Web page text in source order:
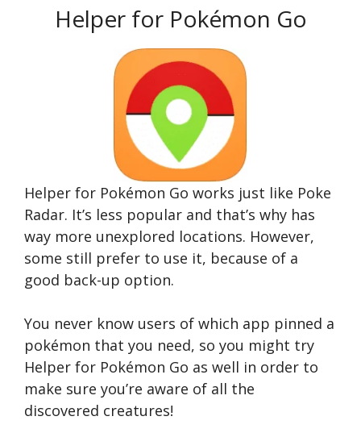
Helper for Pokémon Go
Helper for Pokémon Go works just like Poke
Radar. It’s less popular and that’s why has
way more unexplored locations. However,
some still prefer to use it, because of a
good back-up option.
You never know users of which app pinned a
pokémon that you need, so you might try
Helper for Pokémon Go as well in order to
make sure you’re aware of all the
discovered creatures!